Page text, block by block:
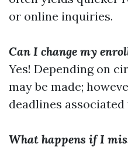
or online inquiries.
Can I change my
Yes! Depending on
may be made;
deadlines
What happens if I